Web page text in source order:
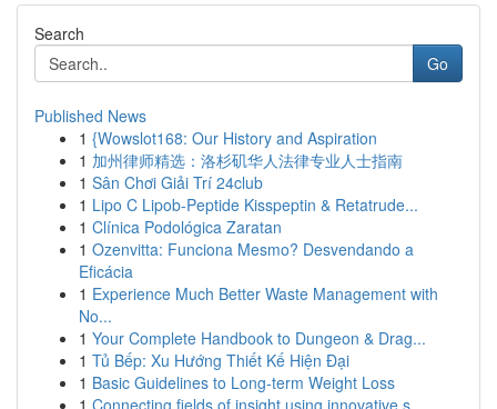
Search
Go
Published News
1 {Wowslot168: Our History and Aspiration
1 加州律师精选：洛杉矶华人法律专业人士指南
1 Sân Chơi Giải Trí 24club
1 Lipo C Lipob-Peptide Kisspeptin & Retatrude...
1 Clínica Podológica Zaratan
1 Ozenvitta: Funciona Mesmo? Desvendando a
Eficácia
1 Experience Much Better Waste Management with
No...
1 Your Complete Handbook to Dungeon & Drag...
1 Tủ Bếp: Xu Hướng Thiết Kế Hiện Đại
1 Basic Guidelines to Long-term Weight Loss
1 Connecting fields of insight using innovative s...